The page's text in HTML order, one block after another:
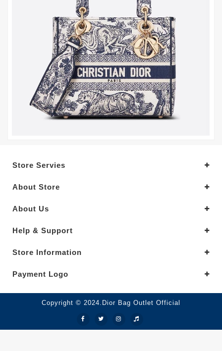
Store Servies
About Store
About Us
Help & Support
Store Information
Payment Logo
Copyright © 2024.Dior Bag Outlet Official